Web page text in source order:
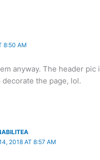
8:50 AM
anyway. The header pic
the page, lol.
2018 AT 8:57 AM